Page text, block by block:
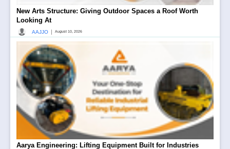
New Arts Structure: Giving Outdoor Spaces a Roof Worth
Looking At
AAJJO | August 10, 2026
Aarya Engineering: Lifting Equipment Built for Industries